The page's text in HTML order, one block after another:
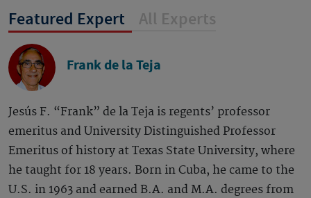
Featured Expert All Experts
Frank de la Teja
Jesús F. “Frank” de la Teja is regents’ professor
emeritus and University Distinguished Professor
Emeritus of history at Texas State University, where
he taught for 18 years. Born in Cuba, he came to the
U.S. in 1963 and earned B.A. and M.A. degrees from